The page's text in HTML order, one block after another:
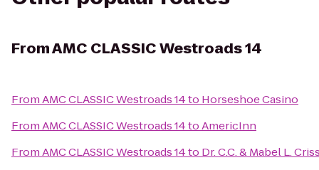
FromAMC CLASSIC Westroads 14
FromAMC CLASSIC Westroads 14to Horseshoe Casino
FromAMC CLASSIC Westroads 14toAmericInn
FromAMC CLASSIC Westroads 14to Dr. C.C. & Mabel L.